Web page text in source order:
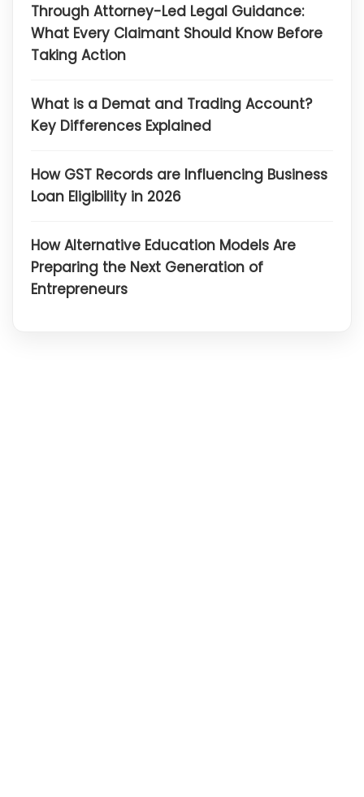
Through Attorney-Led Legal Guidance:
What Every Claimant Should Know Before
Taking Action
What is a Demat and Trading Account?
Key Differences Explained
How GST Records are Influencing Business
Loan Eligibility in 2026
How Alternative Education Models Are
Preparing the Next Generation of
Entrepreneurs